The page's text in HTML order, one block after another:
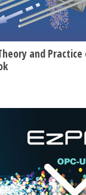
and Practice